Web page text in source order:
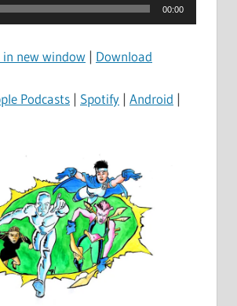
00:00
in new window | Download
Podcasts | Spotify | Android |